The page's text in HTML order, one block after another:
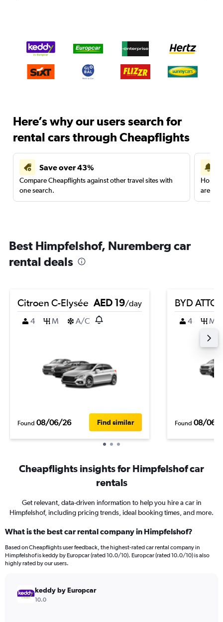
Here’s why our users search for
rental cars through Cheapflights
Save over 43%
Compare Cheapflights against other travel sites with
one search.
are
Best Himpfelshof, Nuremberg car
rental deals
Citroen C-Elysée AED 19/day
4
M A/C
Found 08/06/26 Find similar
BYD ATTO
4 M
Found 08/06/
Cheapflights insights for Himpfelshof car
rentals
Get relevant, data-driven information to help you hire a car in
Himpfelshof, including pricing trends, ideal booking times, and more.
What is the best car rental company in Himpfelshof?
Based on Cheapflights user feedback, the highest-rated car rental company in
Himpfelshof is keddy by Europcar (rated 10.0/10). Europcar (rated 10.0/10) is also
highly rated by our users.
keddy by Europcar
10.0